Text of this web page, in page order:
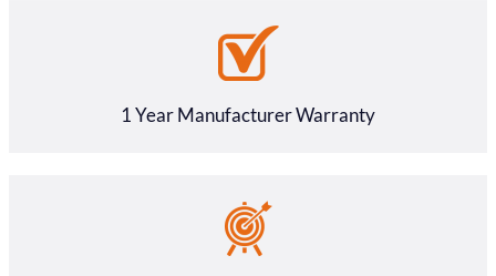
1 Year Manufacturer Warranty